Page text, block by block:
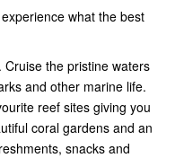
what the best
the pristine waters
and other marine life.
reef sites giving you
coral gardens and an
snacks and